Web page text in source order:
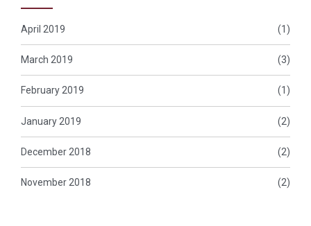
April 2019 (1)
March 2019 (3)
February 2019 (1)
January 2019 (2)
December 2018 (2)
November 2018 (2)